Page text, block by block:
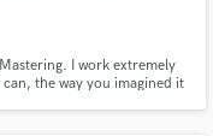
I work extremely
the way you imagined it